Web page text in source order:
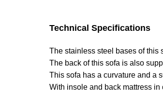
Technical Specifications
The stainless steel bases of this
The back of this sofa is also
This sofa has a curvature and a
With insole and back mattress